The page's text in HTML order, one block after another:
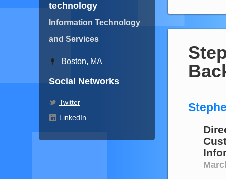
technology
Information Technology
and Services
Boston, MA
Social Networks
Twitter
LinkedIn